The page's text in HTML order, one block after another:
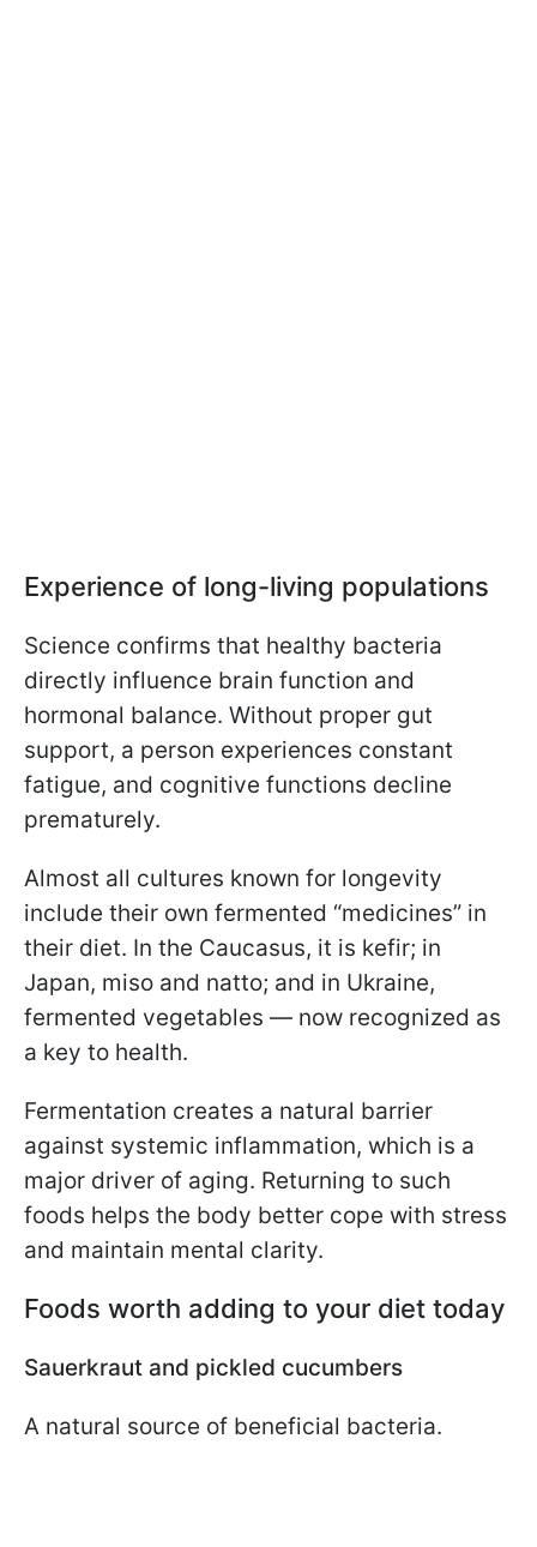
Experience of long-living populations
Science confirms that healthy bacteria
directly influence brain function and
hormonal balance. Without proper gut
support, a person experiences constant
fatigue, and cognitive functions decline
prematurely.
Almost all cultures known for longevity
include their own fermented “medicines” in
their diet. In the Caucasus, it is kefir; in
Japan, miso and natto; and in Ukraine,
fermented vegetables — now recognized as
a key to health.
Fermentation creates a natural barrier
against systemic inflammation, which is a
major driver of aging. Returning to such
foods helps the body better cope with stress
and maintain mental clarity.
Foods worth adding to your diet today
Sauerkraut and pickled cucumbers
A natural source of beneficial bacteria.